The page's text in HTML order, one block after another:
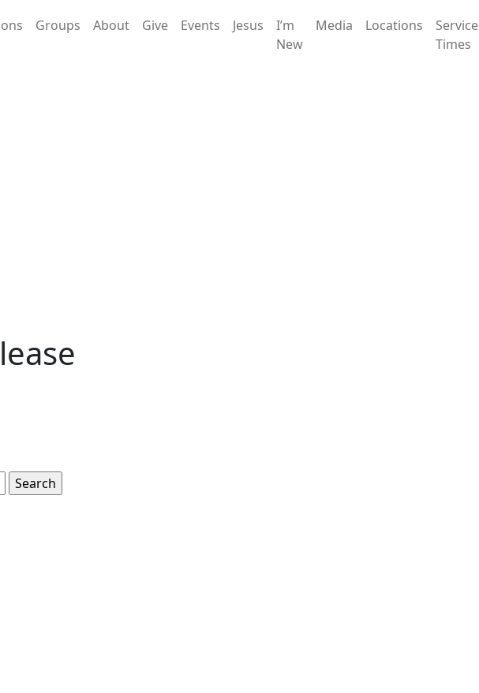
Groups About Give Events Jesus
I’m
New
Media Locations
Service
Times